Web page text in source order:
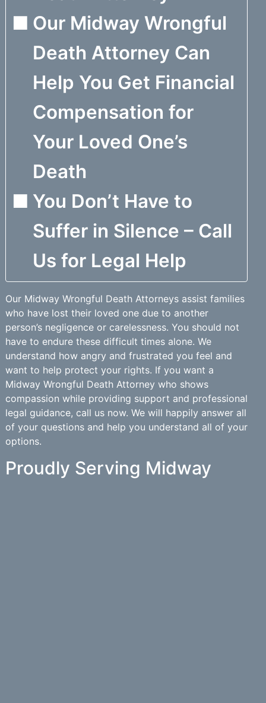
Our Midway Wrongful
Death Attorney Can
Help You Get Financial
Compensation for
Your Loved One’s
Death
You Don’t Have to
Suffer in Silence – Call
Us for Legal Help
Our Midway Wrongful Death Attorneys assist families
who have lost their loved one due to another
person’s negligence or carelessness. You should not
have to endure these difficult times alone. We
understand how angry and frustrated you feel and
want to help protect your rights. If you want a
Midway Wrongful Death Attorney who shows
compassion while providing support and professional
legal guidance, call us now. We will happily answer all
of your questions and help you understand all of your
options.
Proudly Serving Midway